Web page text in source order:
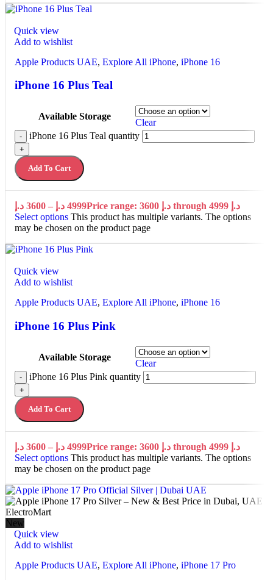
Quick view
Add to wishlist
Apple Products UAE, Explore All iPhone, iPhone 16
iPhone 16 Plus Teal
Available Storage
Clear
- iPhone 16 Plus Teal quantity
+
Add To Cart
3600 د.إ – 4999 د.إ
Price range: 3600 د.إ through 4999 د.إ
Select options This product has multiple variants. The options
may be chosen on the product page
Quick view
Add to wishlist
Apple Products UAE, Explore All iPhone, iPhone 16
iPhone 16 Plus Pink
Available Storage
Clear
- iPhone 16 Plus Pink quantity
+
Add To Cart
3600 د.إ – 4999 د.إ
Price range: 3600 د.إ through 4999 د.إ
Select options This product has multiple variants. The options
may be chosen on the product page
New
Quick view
Add to wishlist
Apple Products UAE, Explore All iPhone, iPhone 17 Pro